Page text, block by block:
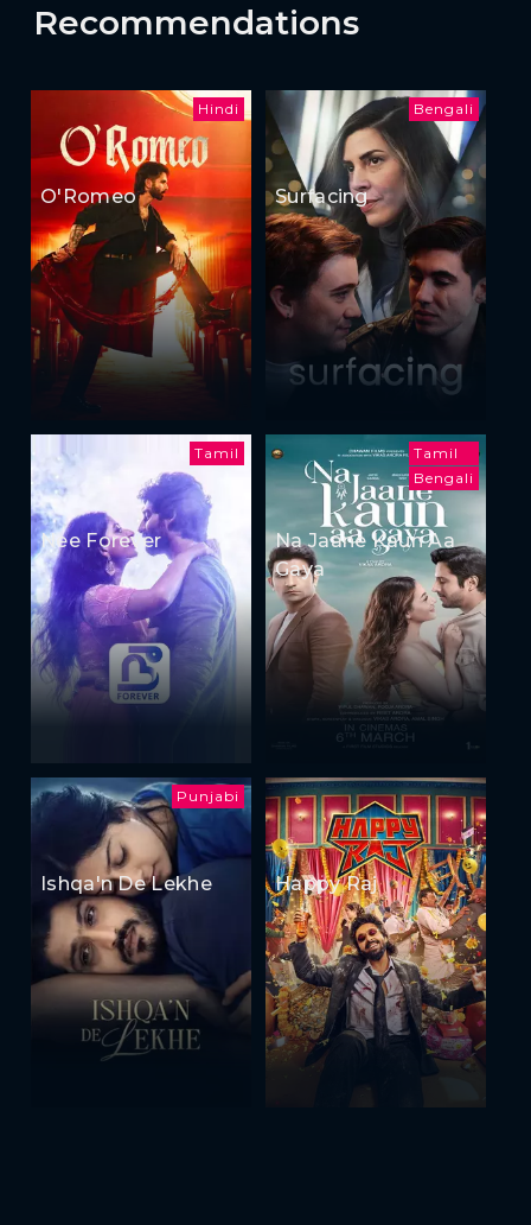
Recommendations
Hindi
O'Romeo
Bengali
Surfacing
Tamil
Nee Forever
Tamil
Bengali
Na Jaane Kaun Aa
Gaya
Punjabi
Ishqa'n De Lekhe Happy Raj